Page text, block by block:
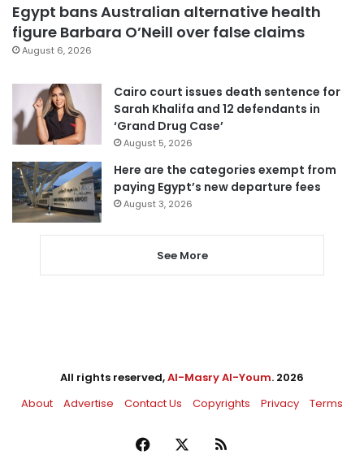
Egypt bans Australian alternative health
figure Barbara O’Neill over false claims
August 6, 2026
Cairo court issues death sentence for
Sarah Khalifa and 12 defendants in
‘Grand Drug Case’
August 5, 2026
Here are the categories exempt from
paying Egypt’s new departure fees
August 3, 2026
See More
All rights reserved,Al-Masry Al-Youm. 2026
About
Advertise Contact Us Copyrights Privacy Terms
Facebook RSS